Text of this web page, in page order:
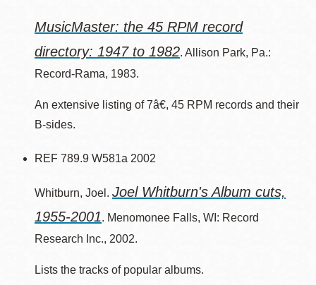
MusicMaster: the 45 RPM record
directory: 1947 to 1982. Allison Park, Pa.:
Record-Rama, 1983.
An extensive listing of 7â€, 45 RPM records and their
B-sides.
REF 789.9 W581a 2002
Whitburn, Joel. Joel Whitburn's Album cuts,
1955-2001. Menomonee Falls, WI: Record
Research Inc., 2002.
Lists the tracks of popular albums.